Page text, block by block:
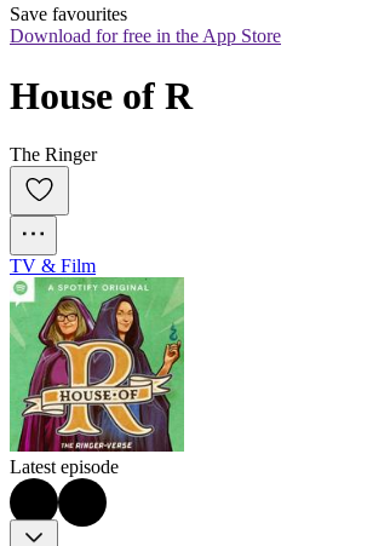
Save favourites
Download for free in the App Store
House of R
The Ringer
TV & Film
Latest episode